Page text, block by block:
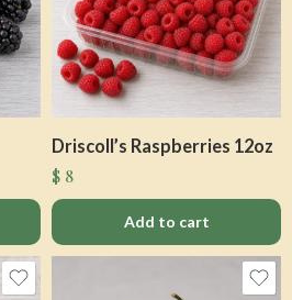
Driscoll’s Raspberries 12oz
$ 8
Add to cart